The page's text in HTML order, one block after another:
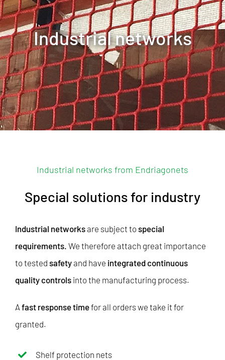
Contact usIndustrial networks
Industrial networks from Endriagonets
Special solutions for industry
Industrial networksare subject to special
requirements. We therefore attach great importance
to tested safetyand have integrated continuous
quality controlsinto the manufacturing process.
A fast response timefor all orders we take it for
granted.
Shelf protection nets